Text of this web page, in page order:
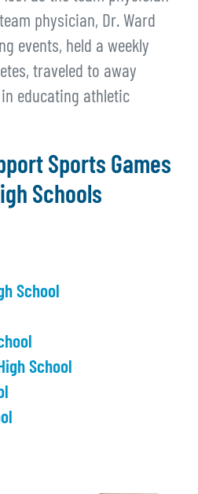
physician, Dr. Ward
events, held a weekly
traveled to away
educating athletic
Sports Games
Schools
School
School